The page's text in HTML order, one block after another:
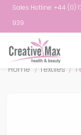
Sales Hotline: +44 (0)
939
Home / Textiles /
Attribute name